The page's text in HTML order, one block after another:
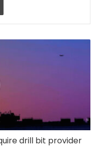
drill bit provider